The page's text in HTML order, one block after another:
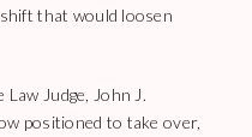
that would loosen
Judge, John J.
positioned to take over,